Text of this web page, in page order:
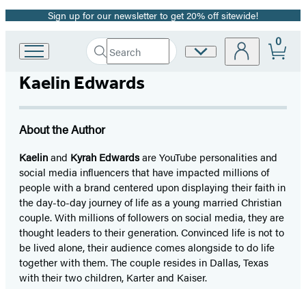
Promotion
Sign up for our newsletter to get 20% off sitewide!
Hachette
Group
home
Search
Search
Hachette
Submit
Site
0
Kaelin Edwards
About the Author
Kaelinand Kyrah Edwardsare YouTube personalities and
social media influencers that have impacted millions of
people with a brand centered upon displaying their faith in
the day-to-day journey of life as a young married Christian
couple. With millions of followers on social media, they are
thought leaders to their generation. Convinced life is not to
be lived alone, their audience comes alongside to do life
together with them. The couple resides in Dallas, Texas
with their two children, Karter and Kaiser.